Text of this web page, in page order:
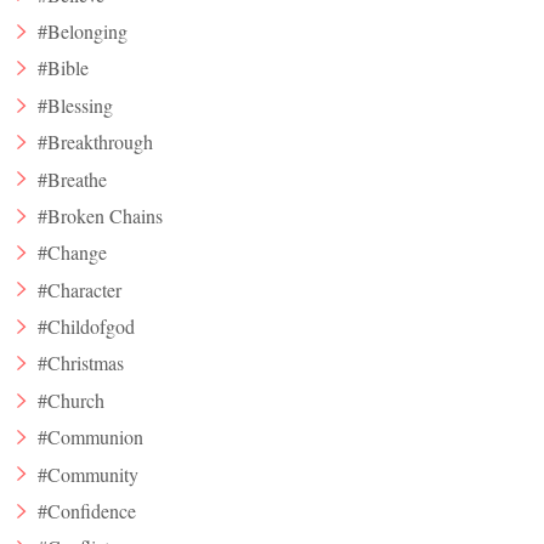
#Belonging
#Bible
#Blessing
#Breakthrough
#Breathe
#Broken Chains
#Change
#Character
#Childofgod
#Christmas
#Church
#Communion
#Community
#Confidence